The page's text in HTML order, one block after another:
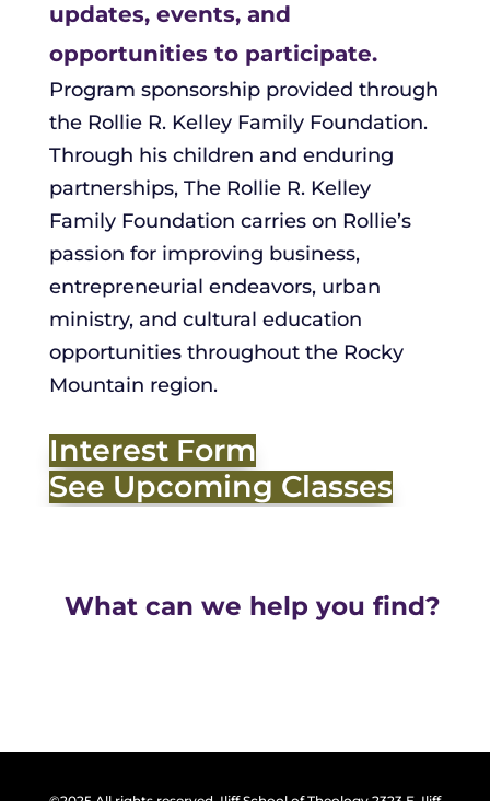
updates, events, and
opportunities to participate.
Program sponsorship provided through
the Rollie R. Kelley Family Foundation.
Through his children and enduring
partnerships, The Rollie R. Kelley
Family Foundation carries on Rollie’s
passion for improving business,
entrepreneurial endeavors, urban
ministry, and cultural education
opportunities throughout the Rocky
Mountain region.
Interest Form
See Upcoming Classes
What can we help you find?